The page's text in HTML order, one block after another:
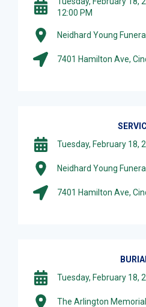
12:00 PM
Neidhard Young
7401 Hamilton Ave,
Tuesday, February 18,
Neidhard Young
7401 Hamilton Ave,
Tuesday, February 18,
The Arlington